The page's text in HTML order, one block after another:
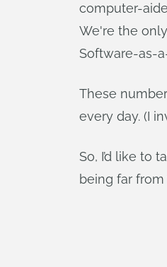
computer-
We're the
Software-as-
These
every day. (I
So, I’d like to
being far from